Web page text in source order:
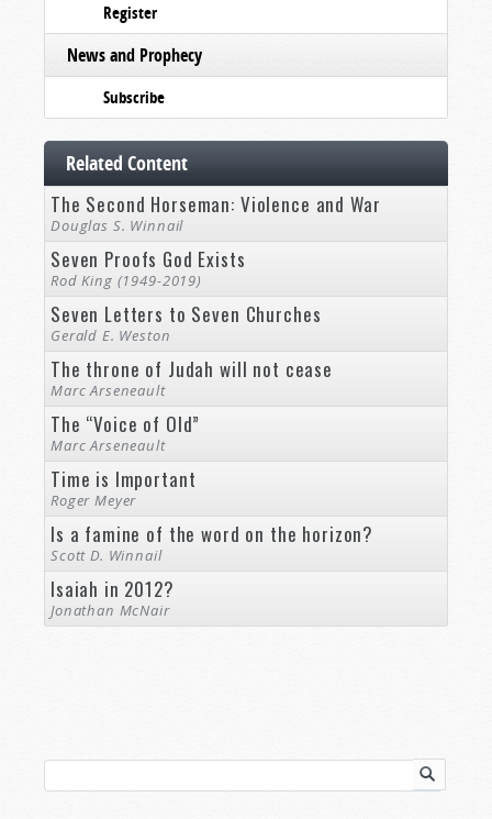
Register
News and Prophecy
Subscribe
Related Content
The Second Horseman: Violence and War
Douglas S. Winnail
Seven Proofs God Exists
Rod King (1949-2019)
Seven Letters to Seven Churches
Gerald E. Weston
The throne of Judah will not cease
Marc Arseneault
The “Voice of Old”
Marc Arseneault
Time is Important
Roger Meyer
Is a famine of the word on the horizon?
Scott D. Winnail
Isaiah in 2012?
Jonathan McNair